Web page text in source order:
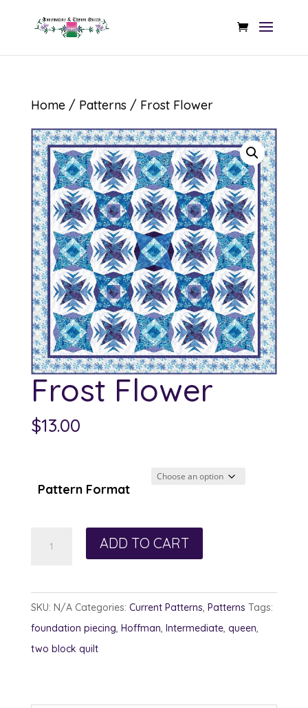
Home/ Patterns / Frost Flower
Frost Flower
$13.00
Pattern Format
ADD TO CART
SKU: N/A Categories: Current Patterns, Patterns Tags:
foundation piecing, Hoffman, Intermediate, queen,
two block quilt